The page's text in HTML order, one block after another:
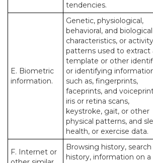
tendencies.
E. Biometric
information.
Genetic, physiological,
behavioral, and biological
characteristics, or activity
patterns used to extract
template or other
or identifying
such as, fingerprints,
faceprints, and
iris or retina scans,
keystroke, gait, or other
physical patterns, and
health, or exercise data.
F. Internet or
Browsing history, search
history, information on a